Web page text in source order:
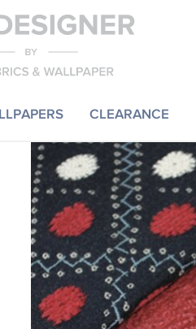
CLEARANCE